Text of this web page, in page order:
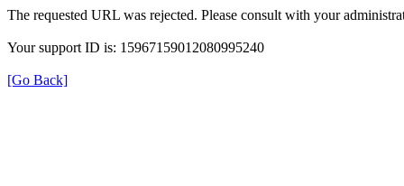
The requested URL was rejected. Please consult with your
Your support ID is: 15967159012080995240
[Go Back]